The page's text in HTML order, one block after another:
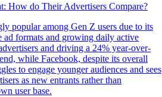
How do Their Advertisers Compare?
popular among Gen Z users due to its
ad formats and growing daily active
and driving a 24% year-over-
while Facebook, despite its overall
to engage younger audiences and sees
as new entrants rather than
user base.